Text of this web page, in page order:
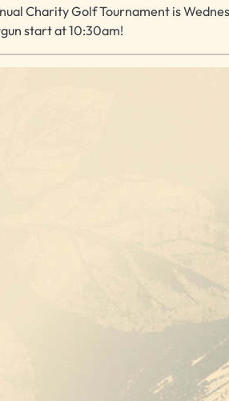
Charity Golf Tournament is
start at 10:30am!